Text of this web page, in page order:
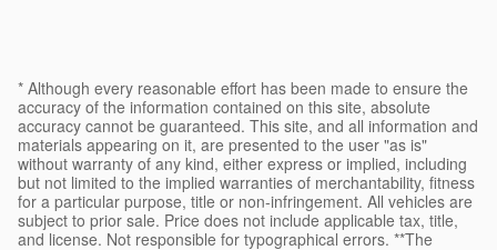
* Although every reasonable effort has been made to ensure the
accuracy of the information contained on this site, absolute
accuracy cannot be guaranteed. This site, and all information and
materials appearing on it, are presented to the user "as is"
without warranty of any kind, either express or implied, including
but not limited to the implied warranties of merchantability, fitness
for a particular purpose, title or non-infringement. All vehicles are
subject to prior sale. Price does not include applicable tax, title,
and license. Not responsible for typographical errors. **The